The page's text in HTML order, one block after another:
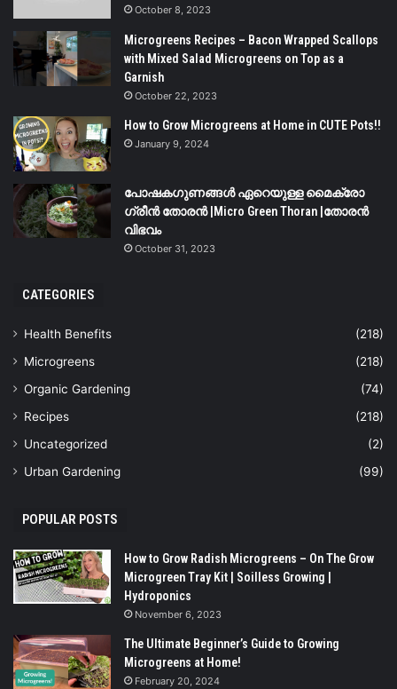
October 8, 2023
Microgreens Recipes – Bacon Wrapped Scallops
with Mixed Salad Microgreens on Top as a
Garnish
October 22, 2023
How to Grow Microgreens at Home in CUTE Pots!!
January 9, 2024
പോഷകഗുണങ്ങൾ ഏറെയുള്ള മൈക്രോ
ഗ്രീൻ തോരൻ |Micro Green Thoran |തോരൻ
വിഭവം
October 31, 2023
CATEGORIES
Health Benefits
(218)
Microgreens
(218)
Organic Gardening
(74)
Recipes
(218)
Uncategorized
(2)
Urban Gardening
(99)
POPULAR POSTS
How to Grow Radish Microgreens – On The Grow
Microgreen Tray Kit | Soilless Growing |
Hydroponics
November 6, 2023
The Ultimate Beginner’s Guide to Growing
Microgreens at Home!
February 20, 2024